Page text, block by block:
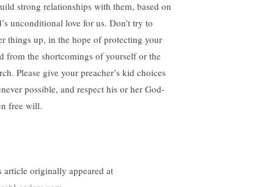
strong relationships with them, based on
unconditional love for us. Don’t try to
things up, in the hope of protecting your
from the shortcomings of yourself or the
Please give your preacher’s kid choices
possible, and respect his or her God-
free will.
article originally appeared at